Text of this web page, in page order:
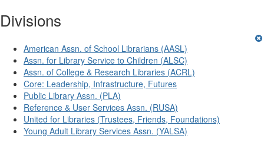
Divisions
American Assn. of School Librarians (AASL)
Assn. for Library Service to Children (ALSC)
Assn. of College & Research Libraries (ACRL)
Core: Leadership, Infrastructure, Futures
Public Library Assn. (PLA)
Reference & User Services Assn. (RUSA)
United for Libraries (Trustees, Friends, Foundations)
Young Adult Library Services Assn. (YALSA)